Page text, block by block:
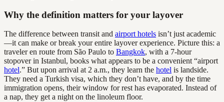
Why the definition matters for your layover
The difference between transit and airport hotels isn’t just academic
—it can make or break your entire layover experience. Picture this: a
traveler en route from São Paulo to Bangkok, with a 7-hour
stopover in Istanbul, books what appears to be a convenient “airport
hotel.” But upon arrival at 2 a.m., they learn the hotel is landside.
They need a Turkish visa, which they don’t have, and by the time
immigration opens, their window for rest has evaporated. Instead of
a nap, they get a night on the linoleum floor.